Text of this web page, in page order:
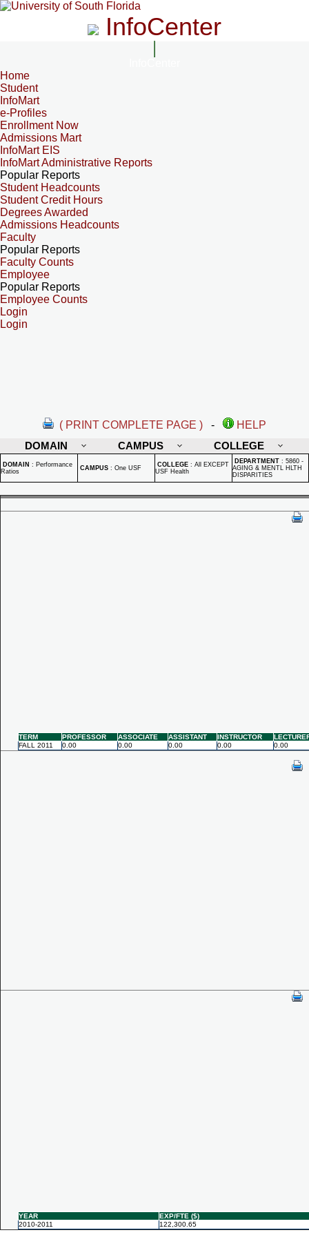
InfoCenter
Home
Student
InfoMart
e-Profiles
Enrollment Now
Admissions Mart
InfoMart EIS
InfoMart Administrative Reports
Popular Reports
Student Headcounts
Student Credit Hours
Degrees Awarded
Admissions Headcounts
Faculty
Popular Reports
Faculty Counts
Employee
Popular Reports
Employee Counts
Login
Login
( PRINT COMPLETE PAGE ) -
HELP
DOMAIN
CAMPUS COLLEGE
DOMAIN : Performance
Ratios
CAMPUS : One USF COLLEGE : All EXCEPT
USF Health
DEPARTMENT : 5860 -
AGING & MENTL HLTH
DISPARITIES
TERM PROFESSOR ASSOCIATE ASSISTANT INSTRUCTOR
FALL 2011
0.00 0.00 0.00 0.00 0.00
YEAR
EXP/FTE ($)
2010-2011
122,300.65